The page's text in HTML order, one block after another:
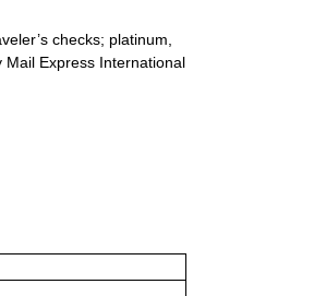
checks; platinum,
Express International